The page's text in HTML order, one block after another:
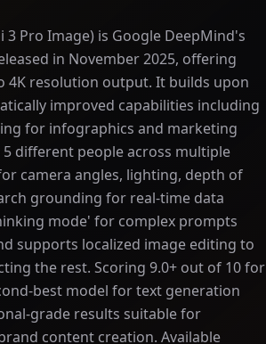
3 Pro Image) is Google DeepMind's
in November 2025, offering
4K resolution output. It builds upon
improved capabilities including
for infographics and marketing
different people across multiple
camera angles, lighting, depth of
grounding for real-time data
mode' for complex prompts
supports localized image editing to
the rest. Scoring 9.0+ out of 10 for
best model for text generation
grade results suitable for
content creation. Available